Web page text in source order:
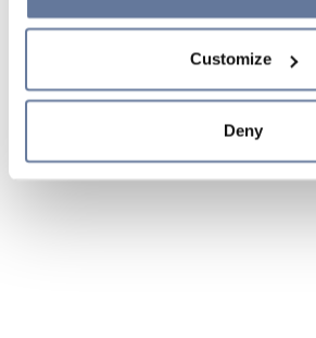
simply close this banner or continue
Cookie Policy and
sections.
Customize
Deny